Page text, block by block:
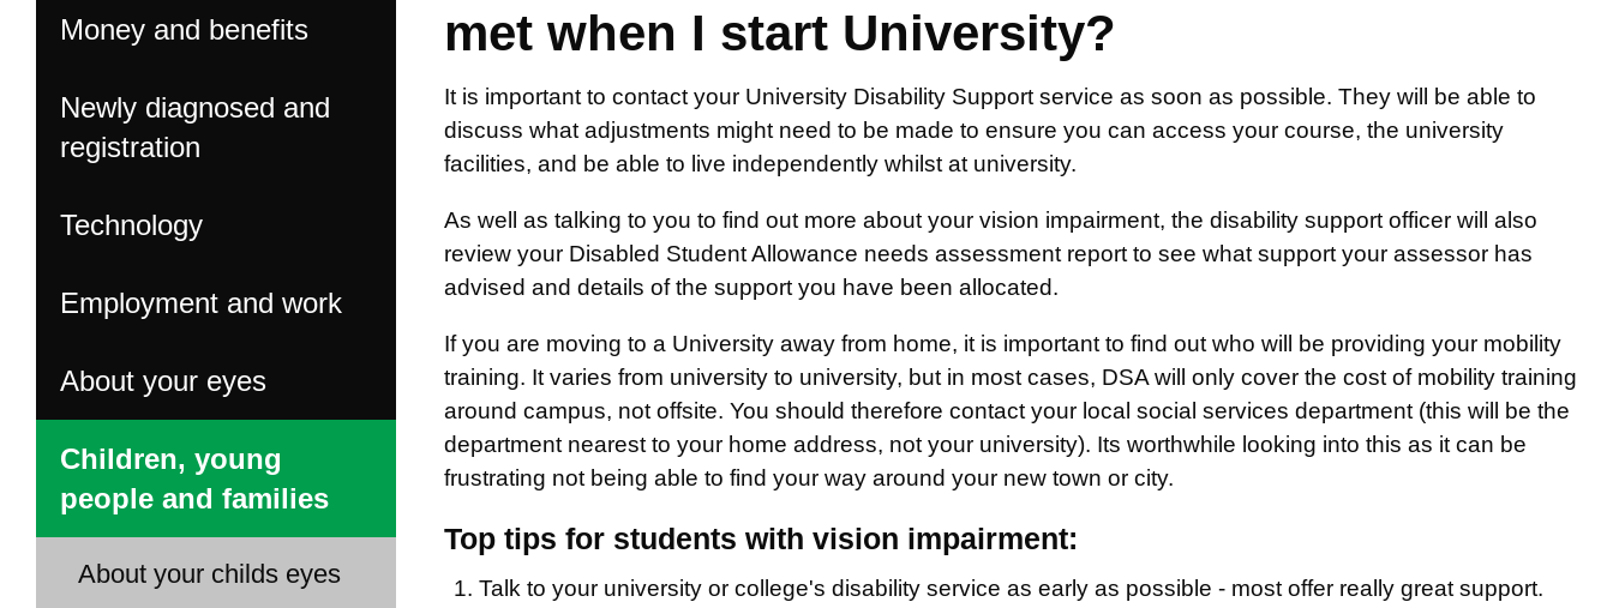
Money and benefits
Newly diagnosed and
registration
Technology
Employment and work
About your eyes
Children, young
people and families
About your childs eyes
met when I start University?
It is important to contact your University Disability Support service as soon as possible. They will be able to
discuss what adjustments might need to be made to ensure you can access your course, the university
facilities, and be able to live independently whilst at university.
As well as talking to you to find out more about your vision impairment, the disability support officer will also
review your Disabled Student Allowance needs assessment report to see what support your assessor has
advised and details of the support you have been allocated.
If you are moving to a University away from home, it is important to find out who will be providing your mobility
training. It varies from university to university, but in most cases, DSA will only cover the cost of mobility training
around campus, not offsite. You should therefore contact your local social services department (this will be the
department nearest to your home address, not your university). Its worthwhile looking into this as it can be
frustrating not being able to find your way around your new town or city.
Top tips for students with vision impairment:
Talk to your university or college's disability service as early as possible - most offer really great support.